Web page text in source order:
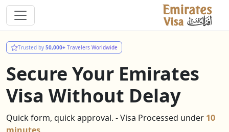
Trusted by 50,000+ Travelers Worldwide
Secure Your Emirates
Visa Without Delay
Quick form, quick approval. - Visa Processed under 10